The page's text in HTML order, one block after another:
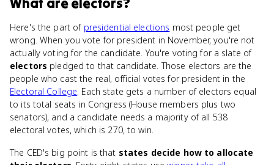
Here's the part of presidential elections most people get
wrong. When you vote for president in November, you're not
actually voting for the candidate. You're voting for a slate of
electors pledged to that candidate. Those electors are the
people who cast the real, official votes for president in the
Electoral College. Each state gets a number of electors equal
to its total seats in Congress (House members plus two
senators), and a candidate needs a majority of all 538
electoral votes, which is 270, to win.
The CED's big point is that states decide how to allocate